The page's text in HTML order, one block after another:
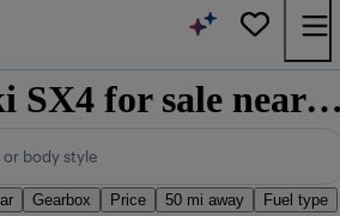
Used Suzuki SX4 for
or body style
Gearbox Price 50 mi away Fuel type